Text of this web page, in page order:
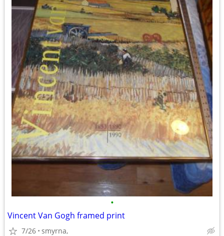
•
Vincent Van Gogh framed print
7/26 smyrna,